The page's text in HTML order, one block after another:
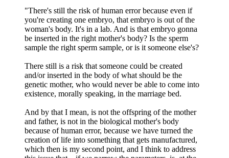
"There's still the risk of human error because even if
you're creating one embryo, that embryo is out of the
woman's body. It's in a lab. And is that embryo gonna
be inserted in the right mother's body? Is the sperm
sample the right sperm sample, or is it someone else's?
There still is a risk that someone could be created
and/or inserted in the body of what should be the
genetic mother, who would never be able to come into
existence, morally speaking, in the marriage bed.
And by that I mean, is not the offspring of the mother
and father, is not in the biological mother's body
because of human error, because we have turned the
creation of life into something that gets manufactured,
which then is my second point, and I think to address